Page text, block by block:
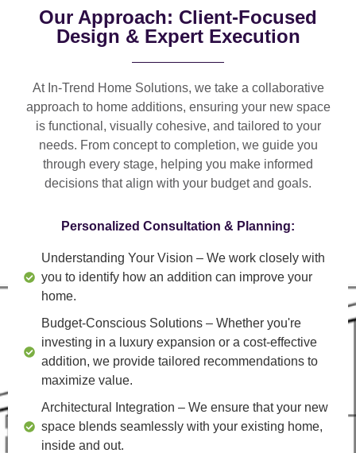
Our Approach: Client-Focused
Design & Expert Execution
At In-Trend Home Solutions, we take a collaborative
approach to home additions, ensuring your new space
is functional, visually cohesive, and tailored to your
needs. From concept to completion, we guide you
through every stage, helping you make informed
decisions that align with your budget and goals.
Personalized Consultation & Planning:
Understanding Your Vision – We work closely with
you to identify how an addition can improve your
home.
Budget-Conscious Solutions – Whether you're
investing in a luxury expansion or a cost-effective
addition, we provide tailored recommendations to
maximize value.
Architectural Integration – We ensure that your new
space blends seamlessly with your existing home,
inside and out.